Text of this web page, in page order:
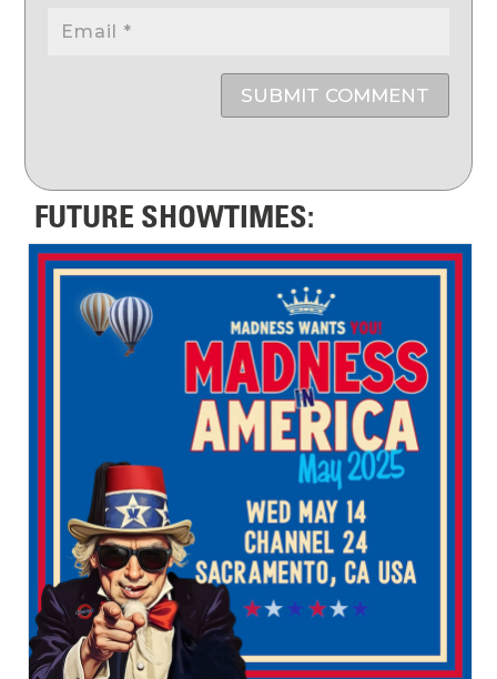
SUBMIT COMMENT
FUTURE SHOWTIMES: